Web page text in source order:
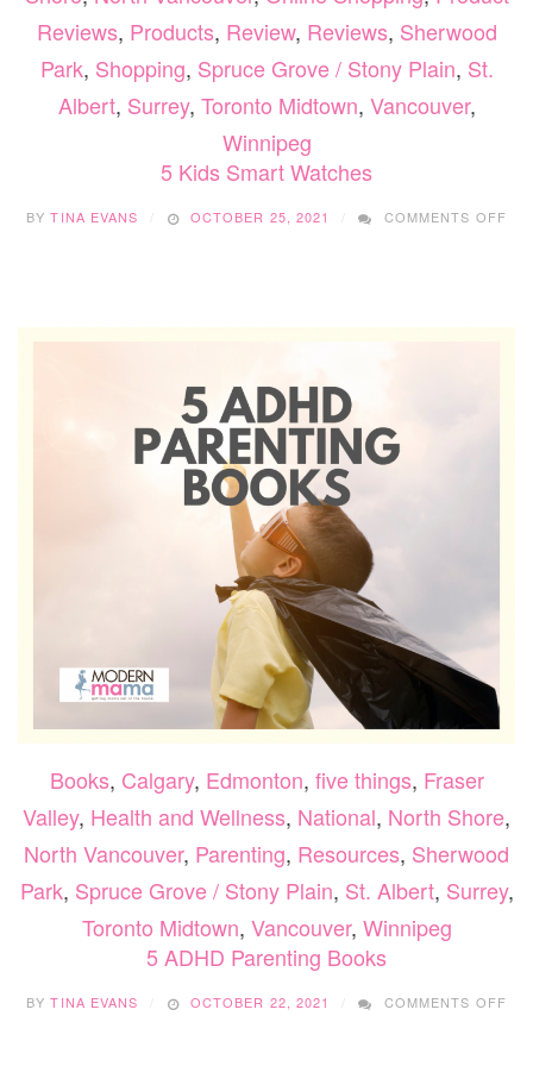
Reviews, Products, Review, Reviews, Sherwood
Park, Shopping, Spruce Grove / Stony Plain, St.
Albert, Surrey, Toronto Midtown, Vancouver,
Winnipeg
5 Kids Smart Watches
BYTINA EVANS OCTOBER 25, 2021 COMMENTS OFF
Books, Calgary, Edmonton, five things, Fraser
Valley, Health and Wellness, National, North Shore,
North Vancouver, Parenting, Resources, Sherwood
Park, Spruce Grove / Stony Plain, St. Albert, Surrey,
Toronto Midtown, Vancouver, Winnipeg
5 ADHD Parenting Books
BYTINA EVANS OCTOBER 22, 2021 COMMENTS OFF